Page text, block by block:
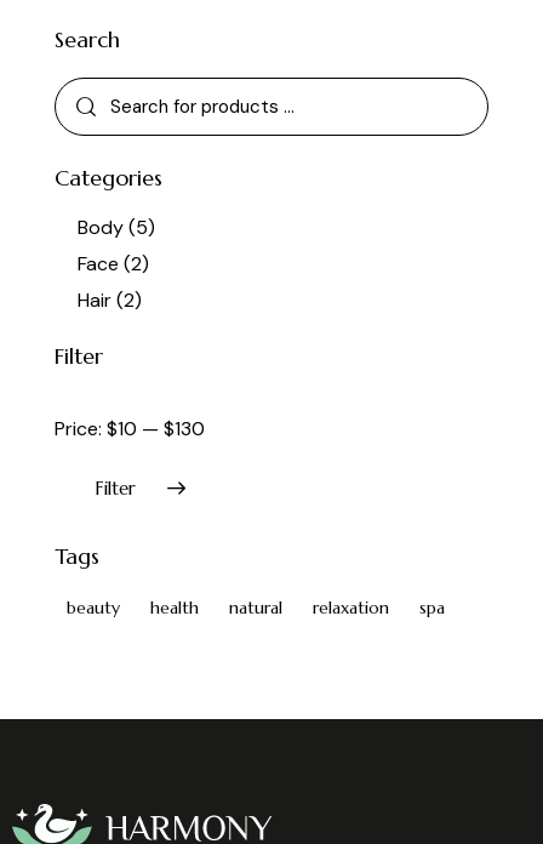
Search
Categories
Body(5)
Face (2)
Hair(2)
Filter
Filter
Price: $10 — $130
Tags
beauty health natural relaxation spa